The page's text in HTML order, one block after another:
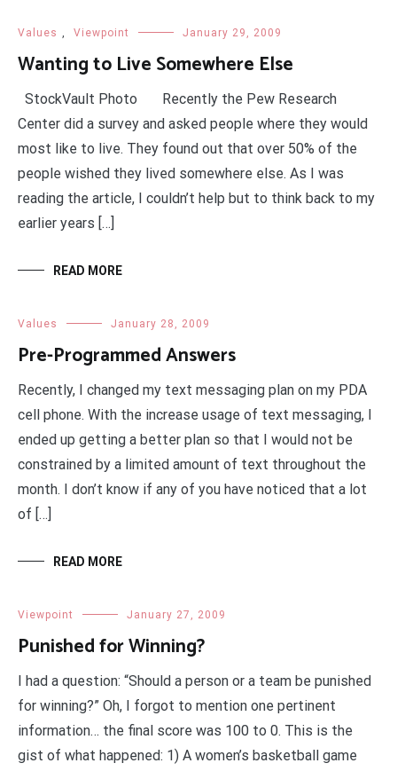
Values , Viewpoint January 29, 2009
Wanting to Live Somewhere Else
StockVault Photo Recently the Pew Research
Center did a survey and asked people where they would
most like to live. They found out that over 50% of the
people wished they lived somewhere else. As I was
reading the article, I couldn’t help but to think back to my
earlier years […]
READ MORE
Values January 28, 2009
Pre-Programmed Answers
Recently, I changed my text messaging plan on my PDA
cell phone. With the increase usage of text messaging, I
ended up getting a better plan so that I would not be
constrained by a limited amount of text throughout the
month. I don’t know if any of you have noticed that a lot
of […]
READ MORE
Viewpoint January 27, 2009
Punished for Winning?
I had a question: “Should a person or a team be punished
for winning?” Oh, I forgot to mention one pertinent
information… the final score was 100 to 0. This is the
gist of what happened: 1) A women’s basketball game